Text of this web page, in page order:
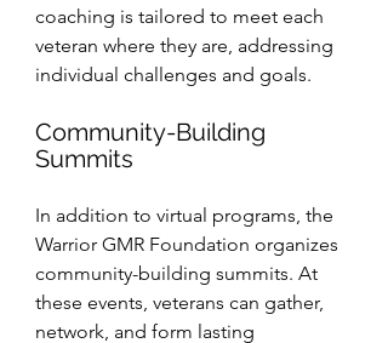
coaching is tailored to meet each
veteran where they are, addressing
individual challenges and goals.
Community-Building
Summits
In addition to virtual programs, the
Warrior GMR Foundation organizes
community-building summits. At
these events, veterans can gather,
network, and form lasting